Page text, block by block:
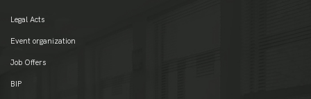
Legal Acts
Event organization
Job Offers
BIP